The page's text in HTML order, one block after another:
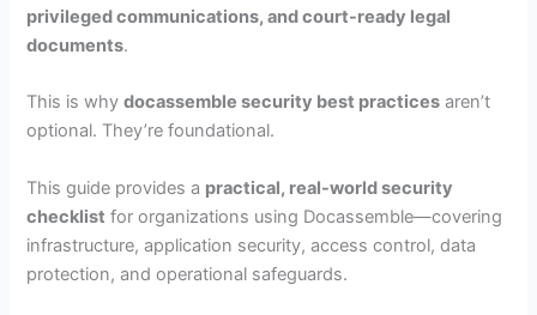
privileged communications, and court-ready legal
documents.
This is whydocassemble security best practices aren’t
optional. They’re foundational.
This guide provides a practical, real-world security
checklist for organizations using Docassemble—covering
infrastructure, application security, access control, data
protection, and operational safeguards.